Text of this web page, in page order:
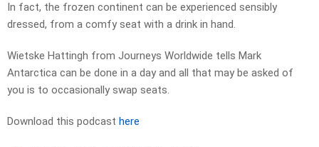
In fact, the frozen continent can be experienced sensibly
dressed, from a comfy seat with a drink in hand.
Wietske Hattingh from Journeys Worldwide tells Mark
Antarctica can be done in a day and all that may be asked of
you is to occasionally swap seats.
Download this podcast here